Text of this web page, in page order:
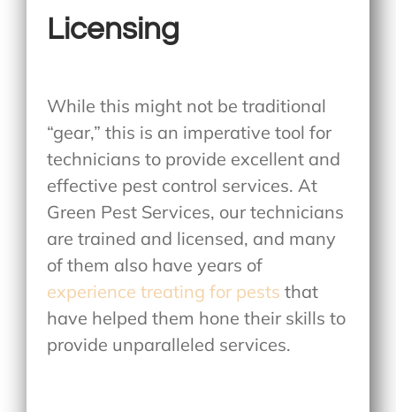
Licensing
While this might not be traditional
“gear,” this is an imperative tool for
technicians to provide excellent and
effective pest control services. At
Green Pest Services, our technicians
are trained and licensed, and many
of them also have years of
experience treating for pests that
have helped them hone their skills to
provide unparalleled services.